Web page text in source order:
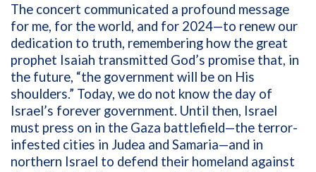
The concert communicated a profound message
for me, for the world, and for 2024—to renew our
dedication to truth, remembering how the great
prophet Isaiah transmitted God’s promise that, in
the future, “the government will be on His
shoulders.” Today, we do not know the day of
Israel’s forever government. Until then, Israel
must press on in the Gaza battlefield—the terror-
infested cities in Judea and Samaria—and in
northern Israel to defend their homeland against